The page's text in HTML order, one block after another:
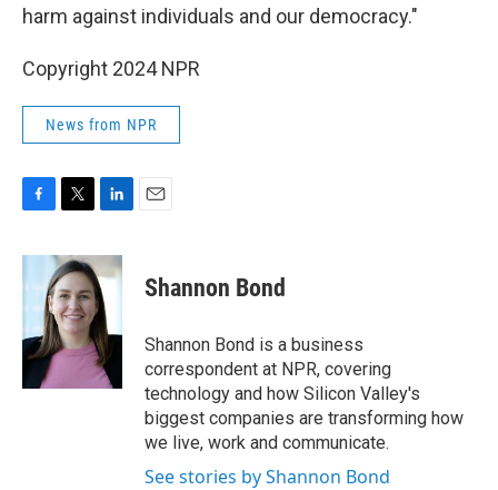
harm against individuals and our democracy."
Copyright 2024 NPR
News from NPR
c
e
o
k
i
t
t
e
r
n
k
e
d
I
n
Shannon Bond
Shannon Bond is a business
correspondent at NPR, covering
technology and how Silicon Valley's
biggest companies are transforming how
we live, work and communicate.
See stories by Shannon Bond